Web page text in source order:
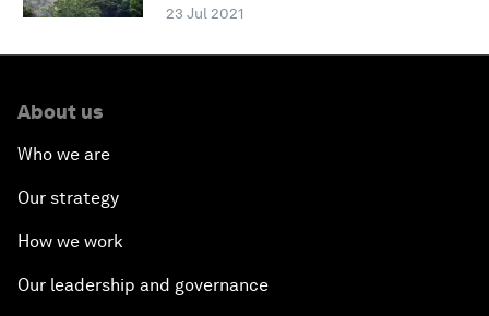
23 Jul 2021
About us
Who we are
Our strategy
How we work
Our leadership and governance